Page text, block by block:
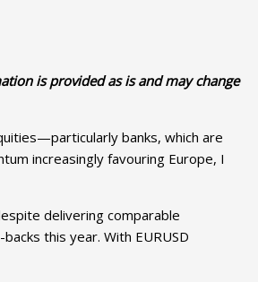
is provided as is and may change
banks, which are
increasingly favouring Europe, I
delivering comparable
this year. With EURUSD